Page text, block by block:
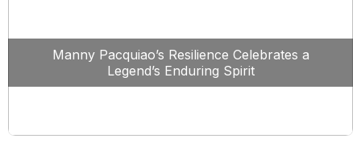
Manny Pacquiao’s Resilience Celebrates a
Legend’s Enduring Spirit